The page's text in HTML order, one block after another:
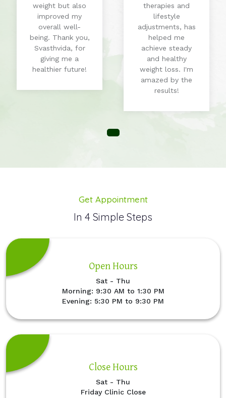
weight but also
improved my
overall well-
being. Thank you,
Svasthvida, for
giving me a
healthier future!
therapies and
lifestyle
adjustments, has
helped me
achieve steady
and healthy
weight loss. I'm
amazed by the
results!
Get Appointment
In 4 Simple Steps
Open Hours
Sat - Thu
Morning: 9:30 AM to 1:30 PM
Evening: 5:30 PM to 9:30 PM
Close Hours
Sat - Thu
Friday Clinic Close